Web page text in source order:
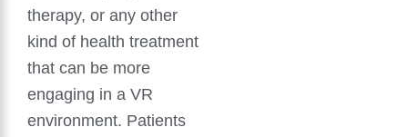
therapy, or any other
kind of health treatment
that can be more
engaging in a VR
environment. Patients